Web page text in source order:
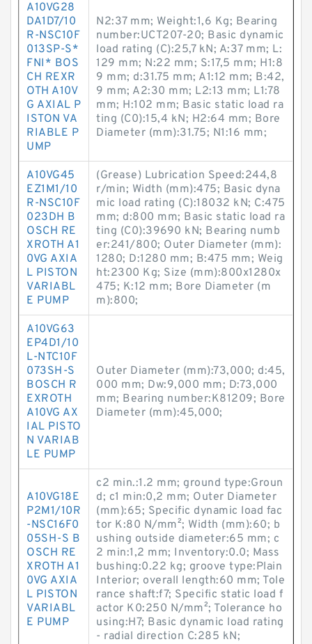
A10VG28
DA1D7/10
R-NSC10F
013SP-S*
FNI* BOS
CH REXR
OTH A10V
G AXIAL P
ISTON VA
RIABLE P
UMP
N2:37 mm; Weight:1,6 Kg; Bearing
number:UCT207-20; Basic dynamic
load rating (C):25,7 kN; A:37 mm; L:
129 mm; N:22 mm; S:17,5 mm; H1:8
9 mm; d:31.75 mm; A1:12 mm; B:42,
9 mm; A2:30 mm; L2:13 mm; L1:78
mm; H:102 mm; Basic static load ra
ting (C0):15,4 kN; H2:64 mm; Bore
Diameter (mm):31.75; N1:16 mm;
A10VG45
EZ1M1/10
R-NSC10F
023DH B
OSCH RE
XROTH A1
0VG AXIA
L PISTON
VARIABL
E PUMP
(Grease) Lubrication Speed:244,8
r/min; Width (mm):475; Basic dyna
mic load rating (C):18032 kN; C:475
mm; d:800 mm; Basic static load ra
ting (C0):39690 kN; Bearing numb
er:241/800; Outer Diameter (mm):
1280; D:1280 mm; B:475 mm; Weig
ht:2300 Kg; Size (mm):800x1280x
475; K:12 mm; Bore Diameter (m
m):800;
A10VG63
EP4D1/10
L-NTC10F
073SH-S
BOSCH R
EXROTH
A10VG AX
IAL PISTO
N VARIAB
LE PUMP
Outer Diameter (mm):73,000; d:45,
000 mm; Dw:9,000 mm; D:73,000
mm; Bearing number:K81209; Bore
Diameter (mm):45,000;
A10VG18E
P2M1/10R
-NSC16F0
05SH-S B
OSCH RE
XROTH A1
0VG AXIA
L PISTON
VARIABL
E PUMP
c2 min.:1.2 mm; ground type:Groun
d; c1 min:0,2 mm; Outer Diameter
(mm):65; Specific dynamic load fac
tor K:80 N/mm²; Width (mm):60; b
ushing outside diameter:65 mm; c
2 min:1,2 mm; Inventory:0.0; Mass
bushing:0.22 kg; groove type:Plain
Interior; overall length:60 mm; Tole
rance shaft:f7; Specific static load f
actor K0:250 N/mm²; Tolerance ho
using:H7; Basic dynamic load rating
- radial direction C:285 kN;